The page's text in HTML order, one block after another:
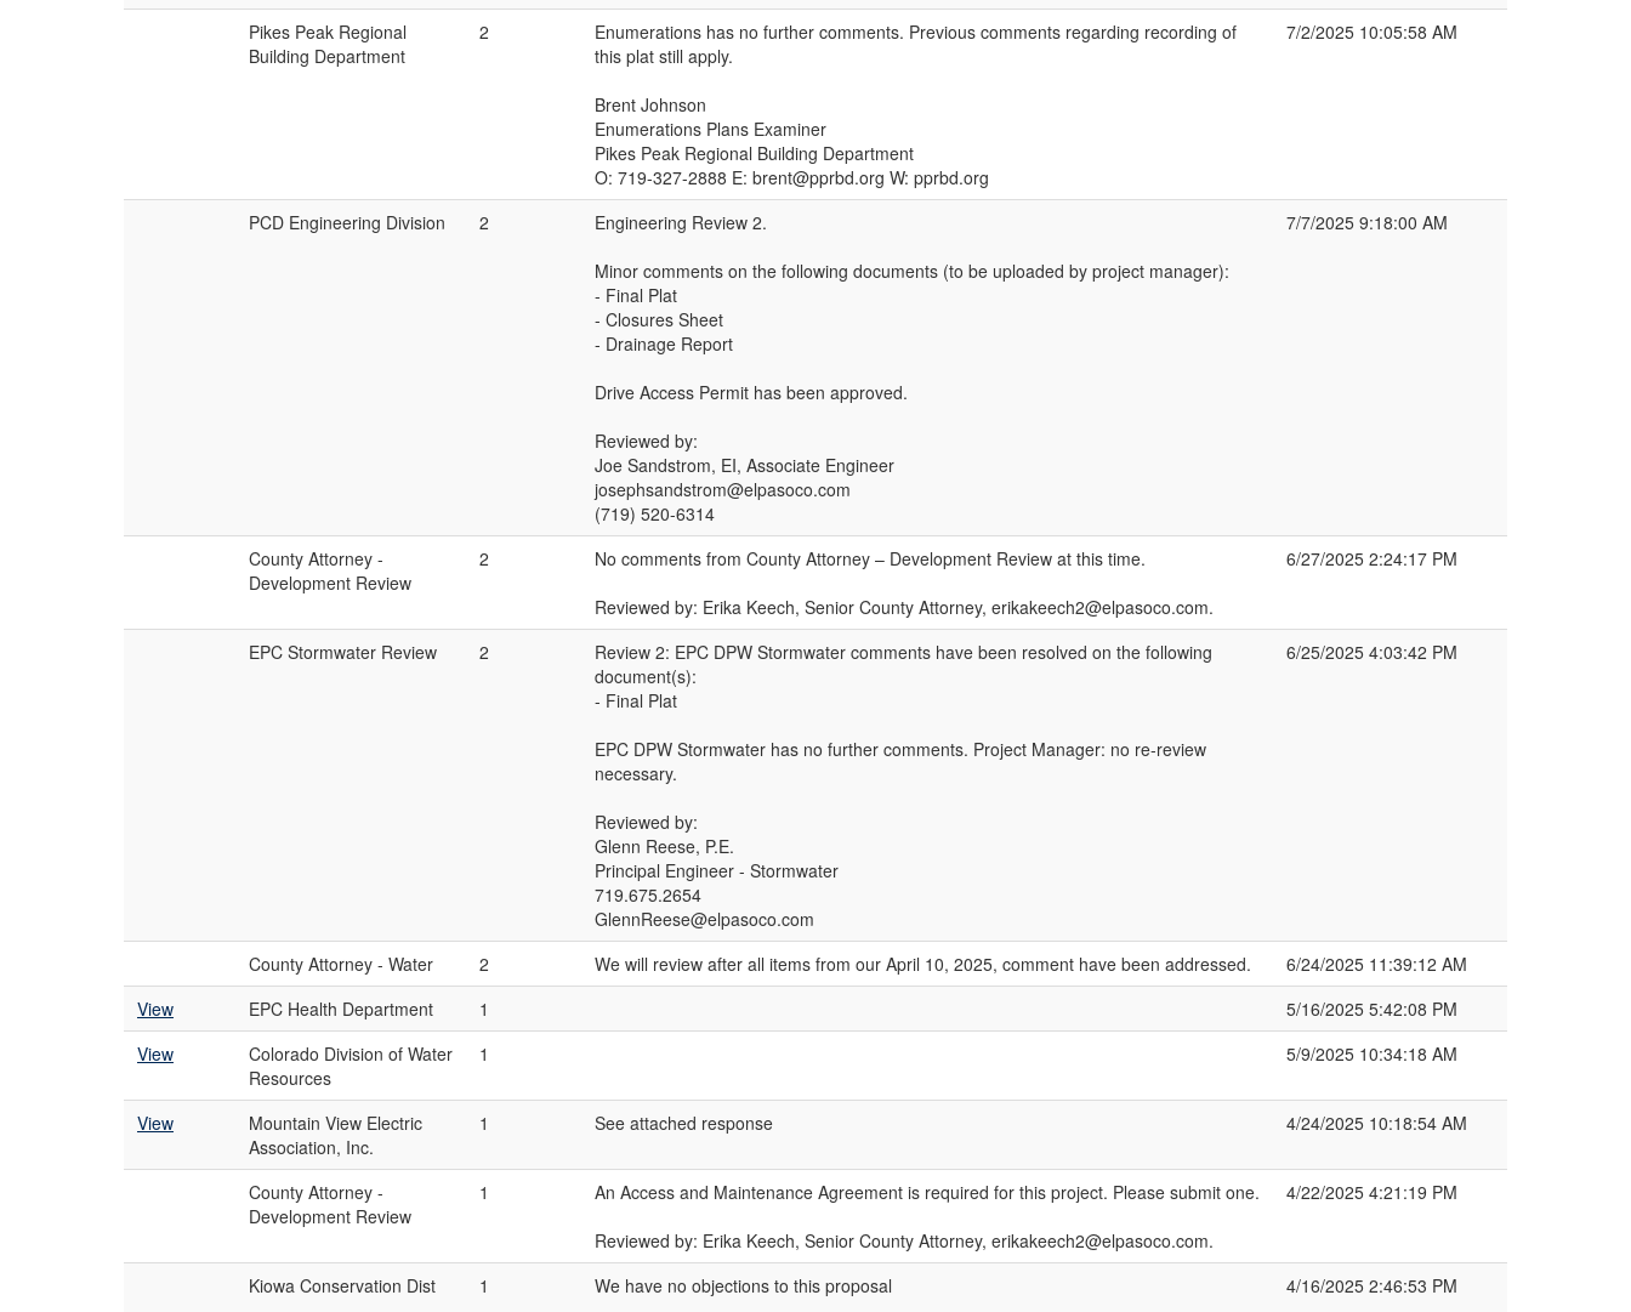
Pikes Peak Regional
Building Department
2
Enumerations has no further comments. Previous comments regarding recording of
this plat still apply.
Brent Johnson
Enumerations Plans Examiner
Pikes Peak Regional Building Department
O: 719-327-2888 E: brent@pprbd.org W: pprbd.org
7/2/2025 10:05:58 AM
PCD Engineering Division 2
Engineering Review 2.
Minor comments on the following documents (to be uploaded by project manager):
- Final Plat
- Closures Sheet
- Drainage Report
Drive Access Permit has been approved.
Reviewed by:
Joe Sandstrom, EI, Associate Engineer
josephsandstrom@elpasoco.com
(719) 520-6314
7/7/2025 9:18:00 AM
County Attorney -
Development Review
2
No comments from County Attorney – Development Review at this time.
Reviewed by: Erika Keech, Senior County Attorney, erikakeech2@elpasoco.com.
6/27/2025 2:24:17 PM
EPC Stormwater Review 2
Review 2: EPC DPW Stormwater comments have been resolved on the following
document(s):
- Final Plat
EPC DPW Stormwater has no further comments. Project Manager: no re-review
necessary.
Reviewed by:
Glenn Reese, P.E.
Principal Engineer - Stormwater
719.675.2654
GlennReese@elpasoco.com
6/25/2025 4:03:42 PM
County Attorney - Water 2 We will review after all items from our April 10, 2025, comment have been addressed.
6/24/2025 11:39:12 AM
View
EPC Health Department 1
5/16/2025 5:42:08 PM
View
Colorado Division of Water
Resources
1 5/9/2025 10:34:18 AM
View
Mountain View Electric
Association, Inc.
1 See attached response 4/24/2025 10:18:54 AM
County Attorney -
Development Review
1
An Access and Maintenance Agreement is required for this project. Please submit one.
Reviewed by: Erika Keech, Senior County Attorney, erikakeech2@elpasoco.com.
4/22/2025 4:21:19 PM
Kiowa Conservation Dist 1 We have no objections to this proposal 4/16/2025 2:46:53 PM